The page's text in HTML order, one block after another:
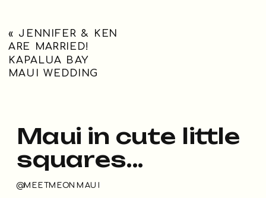
« JENNIFER & KEN
ARE MARRIED!
KAPALUA BAY
MAUI WEDDING
@MEETMEONMAUI
Maui in cute little
squares...